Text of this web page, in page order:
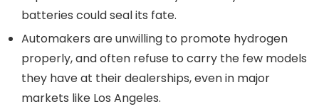
batteries could seal its fate.
Automakers are unwilling to promote hydrogen
properly, and often refuse to carry the few models
they have at their dealerships, even in major
markets like Los Angeles.